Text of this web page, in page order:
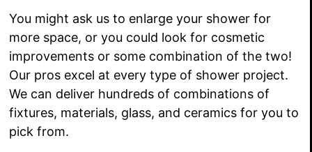
You might ask us to enlarge your shower for
more space, or you could look for cosmetic
improvements or some combination of the two!
Our pros excel at every type of shower project.
We can deliver hundreds of combinations of
fixtures, materials, glass, and ceramics for you to
pick from.